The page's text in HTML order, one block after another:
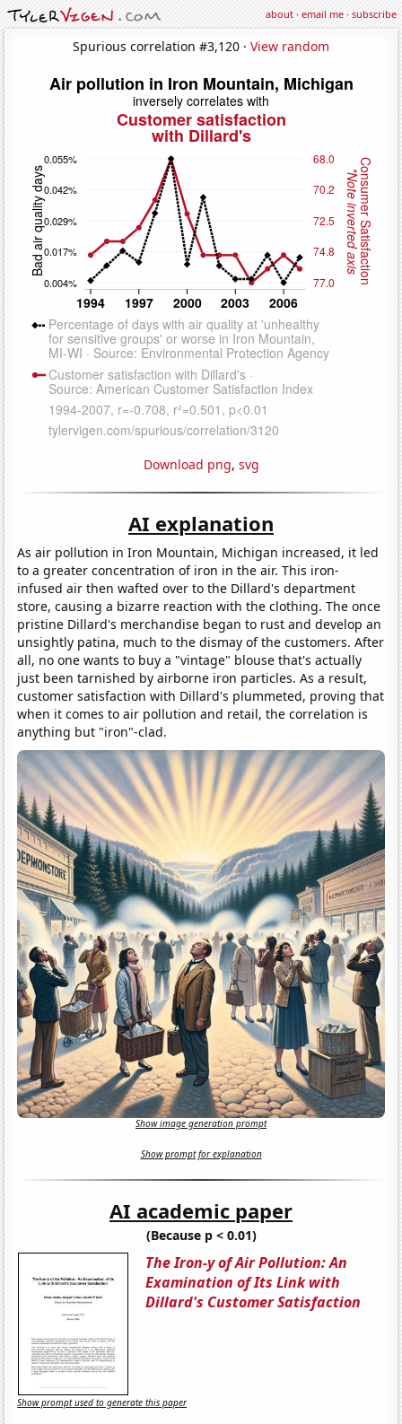
about·email me·subscribe
Spurious correlation #3,120 · View random
Download png, svg
AI explanation
As air pollution in Iron Mountain, Michigan increased, it led
to a greater concentration of iron in the air. This iron-
infused air then wafted over to the Dillard's department
store, causing a bizarre reaction with the clothing. The once
pristine Dillard's merchandise began to rust and develop an
unsightly patina, much to the dismay of the customers. After
all, no one wants to buy a "vintage" blouse that's actually
just been tarnished by airborne iron particles. As a result,
customer satisfaction with Dillard's plummeted, proving that
when it comes to air pollution and retail, the correlation is
anything but "iron"-clad.
Show image generation prompt
Show prompt for explanation
AI academic paper
(Because p < 0.01)
The Iron-y of Air Pollution: An
Examination of Its Link with
Dillard's Customer Satisfaction
Show prompt used to generate this paper